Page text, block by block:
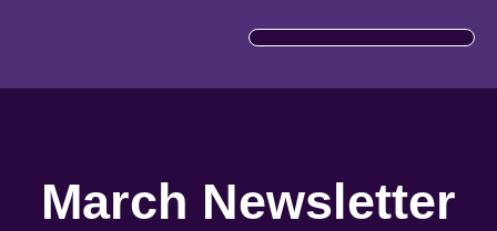
March Newsletter